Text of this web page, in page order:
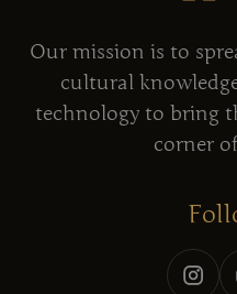
Our mission is to
cultural
technology to bring
corner